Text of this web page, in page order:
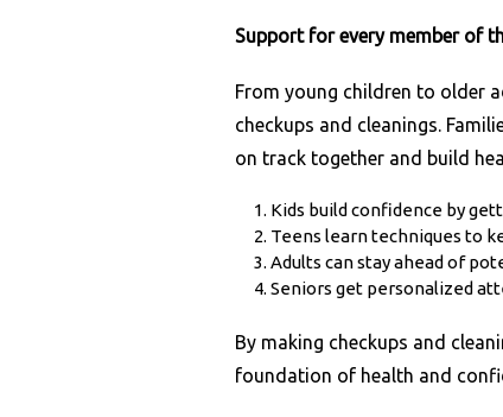
Support for every member of
From young children to older
checkups and cleanings.
on track together and build
Kids build confidence by
Teens learn techniques to
Adults can stay ahead of
Seniors get personalized
By making checkups and
foundation of health and